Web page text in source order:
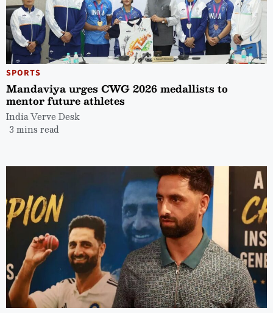
SPORTS
Mandaviya urges CWG 2026 medallists to
mentor future athletes
India Verve Desk
3 mins read